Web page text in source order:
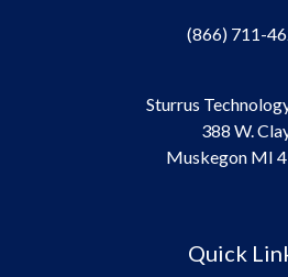
(866) 711-
Sturrus
388 W.
Muskegon MI
Quick